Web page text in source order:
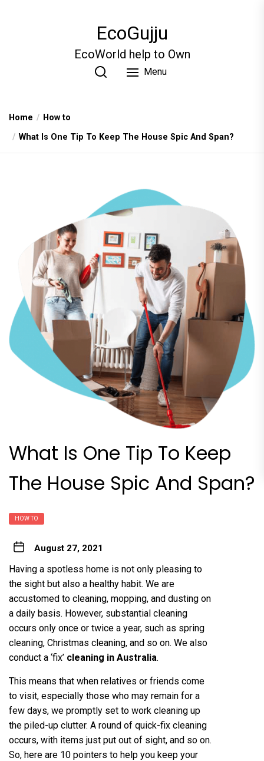
EcoGujju
EcoWorld help to Own
Menu
Home
How to
What Is One Tip To Keep The House Spic And Span?
What Is One Tip To Keep
The House Spic And Span?
HOW TO
August 27, 2021
Having a spotless home is not only pleasing to
the sight but also a healthy habit. We are
accustomed to cleaning, mopping, and dusting on
a daily basis. However, substantial cleaning
occurs only once or twice a year, such as spring
cleaning, Christmas cleaning, and so on. We also
conduct a ‘fix’ cleaning in Australia.
This means that when relatives or friends come
to visit, especially those who may remain for a
few days, we promptly set to work cleaning up
the piled-up clutter. A round of quick-fix cleaning
occurs, with items just put out of sight, and so on.
So, here are 10 pointers to help you keep your